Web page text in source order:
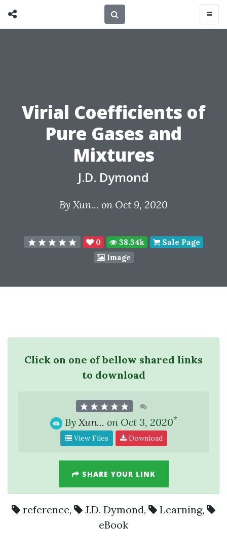
Virial Coefficients of
Pure Gases and
Mixtures
J.D. Dymond
By Xun... on Oct 9, 2020
0 38.34k
Sale Page
Image
Click on one of bellow shared links
to download
By Xun... on Oct 3, 2020*
View Files Download
SHARE YOUR LINK
reference, J.D. Dymond, Learning,
eBook